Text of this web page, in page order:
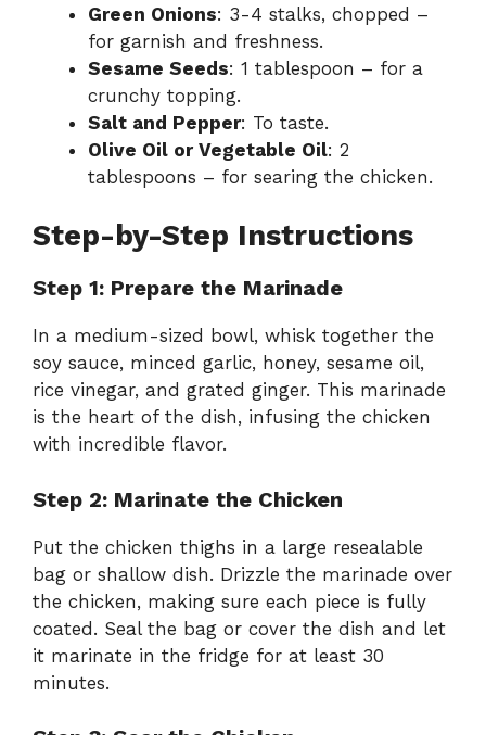
Green Onions: 3-4 stalks, chopped –
for garnish and freshness.
Sesame Seeds: 1 tablespoon – for a
crunchy topping.
Salt and Pepper: To taste.
Olive Oil or Vegetable Oil: 2
tablespoons – for searing the chicken.
Step-by-Step Instructions
Step 1: Prepare the Marinade
In a medium-sized bowl, whisk together the
soy sauce, minced garlic, honey, sesame oil,
rice vinegar, and grated ginger. This marinade
is the heart of the dish, infusing the chicken
with incredible flavor.
Step 2: Marinate the Chicken
Put the chicken thighs in a large resealable
bag or shallow dish. Drizzle the marinade over
the chicken, making sure each piece is fully
coated. Seal the bag or cover the dish and let
it marinate in the fridge for at least 30
minutes.